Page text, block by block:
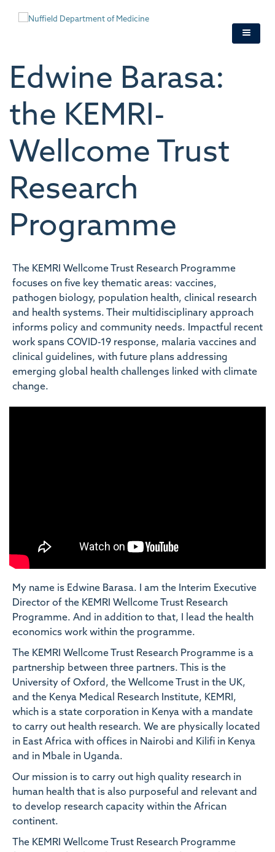
Edwine Barasa:
the KEMRI-
Wellcome Trust
Research
Programme
The KEMRI Wellcome Trust Research Programme
focuses on five key thematic areas: vaccines,
pathogen biology, population health, clinical research
and health systems. Their multidisciplinary approach
informs policy and community needs. Impactful recent
work spans COVID-19 response, malaria vaccines and
clinical guidelines, with future plans addressing
emerging global health challenges linked with climate
change.
My name is Edwine Barasa. I am the Interim Executive
Director of the KEMRI Wellcome Trust Research
Programme. And in addition to that, I lead the health
economics work within the programme.
The KEMRI Wellcome Trust Research Programme is a
partnership between three partners. This is the
University of Oxford, the Wellcome Trust in the UK,
and the Kenya Medical Research Institute, KEMRI,
which is a state corporation in Kenya with a mandate
to carry out health research. We are physically located
in East Africa with offices in Nairobi and Kilifi in Kenya
and in Mbale in Uganda.
Our mission is to carry out high quality research in
human health that is also purposeful and relevant and
to develop research capacity within the African
continent.
The KEMRI Wellcome Trust Research Programme